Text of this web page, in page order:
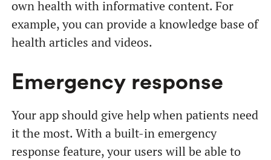
own health with informative content. For
example, you can provide a knowledge base of
health articles and videos.
Emergency response
Your app should give help when patients need
it the most. With a built-in emergency
response feature, your users will be able to